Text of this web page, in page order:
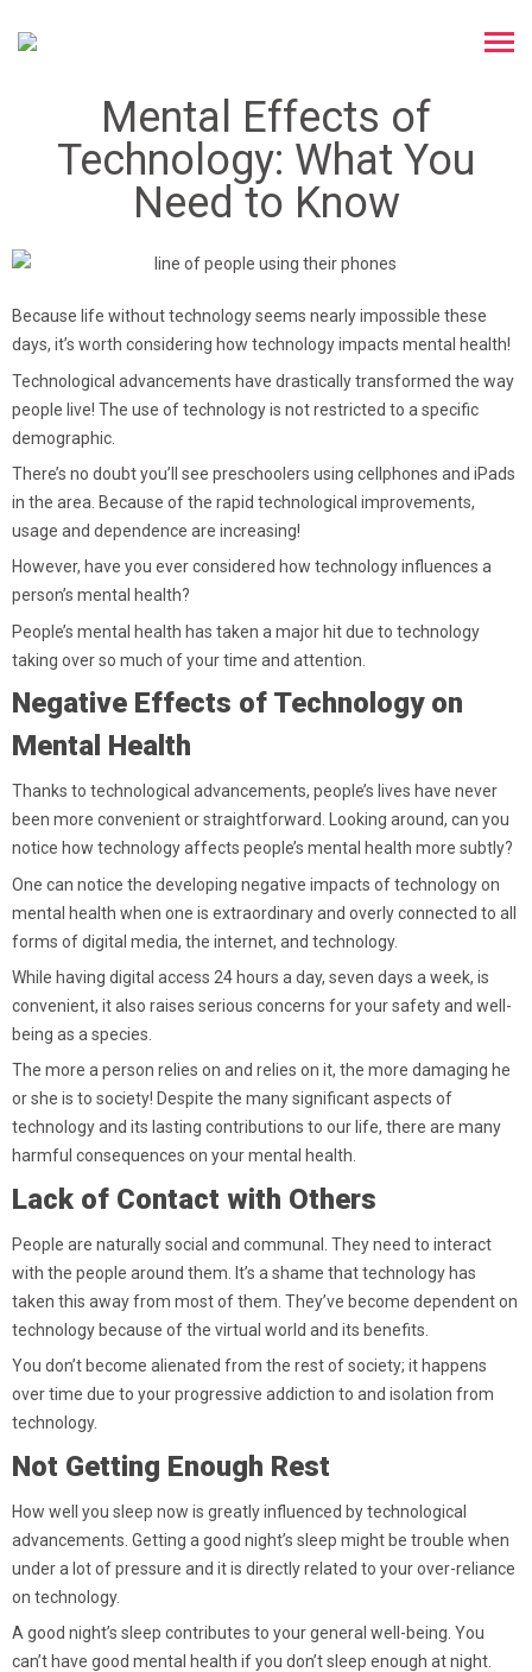
Mental Effects of
Technology: What You
Need to Know
Because life without technology seems nearly impossible these
days, it’s worth considering how technology impacts mental health!
Technological advancements have drastically transformed the way
people live! The use of technology is not restricted to a specific
demographic.
There’s no doubt you’ll see preschoolers using cellphones and iPads
in the area. Because of the rapid technological improvements,
usage and dependence are increasing!
However, have you ever considered how technology influences a
person’s mental health?
People’s mental health has taken a major hit due to technology
taking over so much of your time and attention.
Negative Effects of Technology on
Mental Health
Thanks to technological advancements, people’s lives have never
been more convenient or straightforward. Looking around, can you
notice how technology affects people’s mental health more subtly?
One can notice the developing negative impacts of technology on
mental health when one is extraordinary and overly connected to all
forms of digital media, the internet, and technology.
While having digital access 24 hours a day, seven days a week, is
convenient, it also raises serious concerns for your safety and well-
being as a species.
The more a person relies on and relies on it, the more damaging he
or she is to society! Despite the many significant aspects of
technology and its lasting contributions to our life, there are many
harmful consequences on your mental health.
Lack of Contact with Others
People are naturally social and communal. They need to interact
with the people around them. It’s a shame that technology has
taken this away from most of them. They’ve become dependent on
technology because of the virtual world and its benefits.
You don’t become alienated from the rest of society; it happens
over time due to your progressive addiction to and isolation from
technology.
Not Getting Enough Rest
How well you sleep now is greatly influenced by technological
advancements. Getting a good night’s sleep might be trouble when
under a lot of pressure and it is directly related to your over-reliance
on technology.
A good night’s sleep contributes to your general well-being. You
can’t have good mental health if you don’t sleep enough at night.